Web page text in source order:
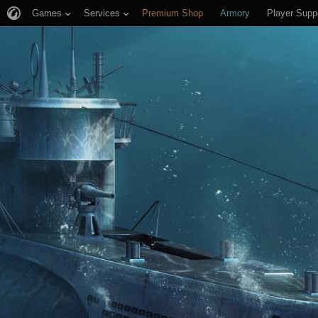
Games Services Premium Shop Armory Player